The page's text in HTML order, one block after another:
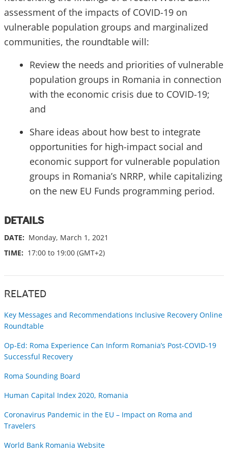
assessment of the impacts of COVID-19 on
vulnerable population groups and marginalized
communities, the roundtable will:
Review the needs and priorities of vulnerable
population groups in Romania in connection
with the economic crisis due to COVID-19;
and
Share ideas about how best to integrate
opportunities for high-impact social and
economic support for vulnerable population
groups in Romania’s NRRP, while capitalizing
on the new EU Funds programming period.
DETAILS
DATE: Monday, March 1, 2021
TIME: 17:00 to 19:00 (GMT+2)
RELATED
Key Messages and Recommendations Inclusive Recovery Online
Roundtable
Op-Ed: Roma Experience Can Inform Romania’s Post-COVID-19
Successful Recovery
Roma Sounding Board
Human Capital Index 2020, Romania
Coronavirus Pandemic in the EU – Impact on Roma and
Travelers
World Bank Romania Website